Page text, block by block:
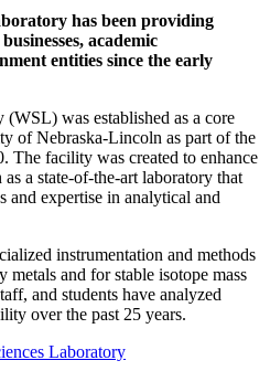
has been providing
academic
entities since the early
was established as a core
of Nebraska-Lincoln as part of the
The facility was created to enhance
a state-of-the-art laboratory that
and expertise in analytical and
instrumentation and methods
metals and for stable isotope mass
and students have analyzed
over the past 25 years.
Laboratory